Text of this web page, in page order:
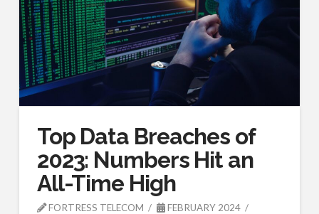
Top Data Breaches of
2023: Numbers Hit an
All-Time High
FORTRESS TELECOM
FEBRUARY 2024